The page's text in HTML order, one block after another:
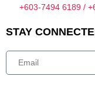
+603-7494 6189 /
STAY